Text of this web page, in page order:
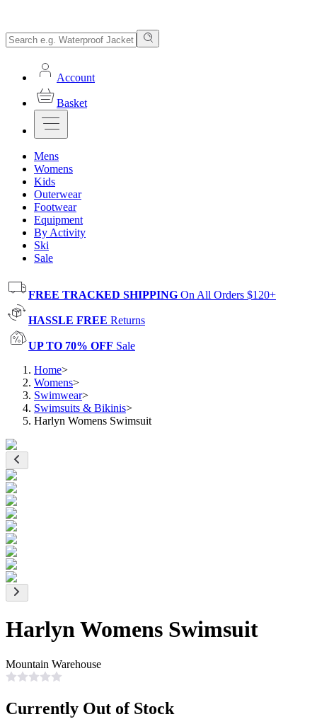
Account
Basket
Mens
Womens
Kids
Outerwear
Footwear
Equipment
By Activity
Ski
Sale
FREE TRACKED SHIPPING On All Orders $120+
HASSLE FREE Returns
UP TO 70% OFF Sale
Home>
Womens>
Swimwear>
Swimsuits & Bikinis>
Harlyn Womens Swimsuit
Harlyn Womens Swimsuit
Mountain Warehouse
Currently Out of Stock